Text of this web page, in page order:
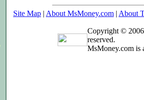
Site Map | About MsMoney.com | About
Copyright ©
reserved.
MsMoney.com is